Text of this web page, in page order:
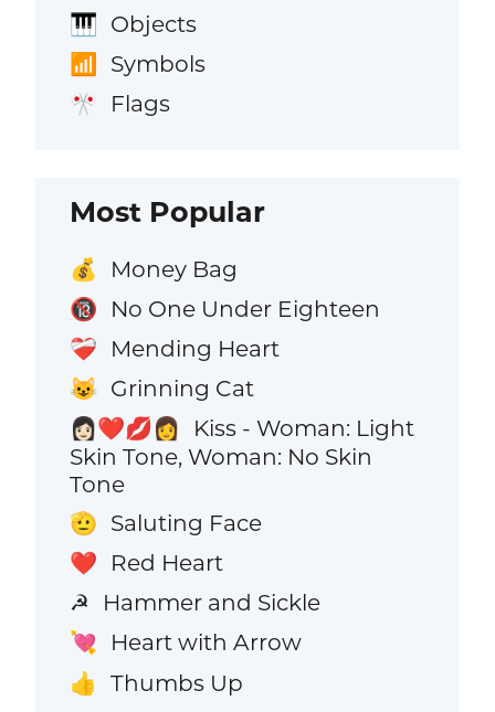
🎹 Objects
📶 Symbols
🎌 Flags
Most Popular
💰 Money Bag
🔞 No One Under Eighteen
❤️‍🩹 Mending Heart
😺 Grinning Cat
👩🏻‍❤️‍💋‍👩
Kiss - Woman: Light
Skin Tone, Woman: No Skin
Tone
🫡 Saluting Face
❤️ Red Heart
☭ Hammer and Sickle
💘 Heart with Arrow
👍 Thumbs Up